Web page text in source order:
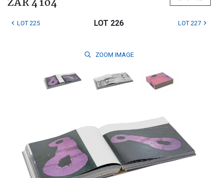
LOT 225 LOT 226 LOT 227
ZOOM IMAGE